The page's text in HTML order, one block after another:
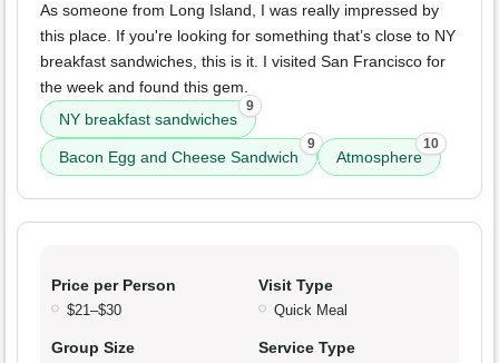
As someone from Long Island, I was really impressed by
this place. If you're looking for something that’s close to NY
breakfast sandwiches, this is it. I visited San Francisco for
the week and found this gem.
NY breakfast sandwiches
9
Bacon Egg and Cheese Sandwich
9
Atmosphere
10
Price per Person
$21–$30
Visit Type
Quick Meal
Group Size Service Type